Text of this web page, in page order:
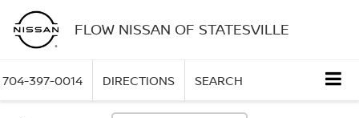
FLOW NISSAN OF STATESVILLE
704-397-0014 DIRECTIONS SEARCH